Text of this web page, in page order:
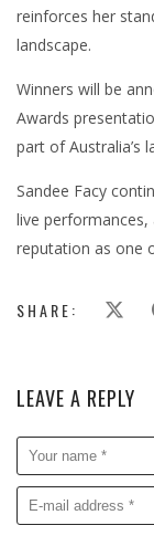
reinforces her
landscape.
Winners will be
Awards
part of Australia’s
Sandee Facy
live
reputation as one
SHARE:
LEAVE A REPLY